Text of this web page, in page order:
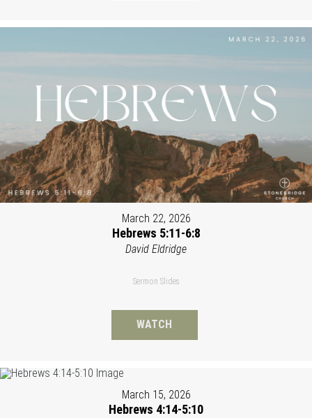
March 22, 2026
Hebrews 5:11-6:8
David Eldridge
Sermon Slides
WATCH
March 15, 2026
Hebrews 4:14-5:10